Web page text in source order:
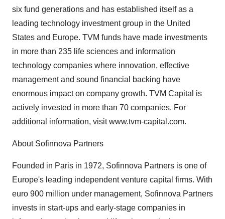
six fund generations and has established itself as a
leading technology investment group in the United
States and Europe. TVM funds have made investments
in more than 235 life sciences and information
technology companies where innovation, effective
management and sound financial backing have
enormous impact on company growth. TVM Capital is
actively invested in more than 70 companies. For
additional information, visit www.tvm-capital.com.
About Sofinnova Partners
Founded in Paris in 1972, Sofinnova Partners is one of
Europe's leading independent venture capital firms. With
euro 900 million under management, Sofinnova Partners
invests in start-ups and early-stage companies in